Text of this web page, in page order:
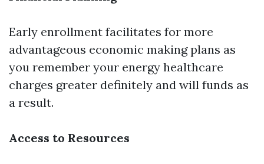
Early enrollment facilitates for more
advantageous economic making plans as
you remember your energy healthcare
charges greater definitely and will funds as
a result.
Access to Resources